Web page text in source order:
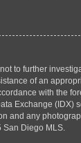
to further
of an
with the
Exchange
and any
San Diego MLS.